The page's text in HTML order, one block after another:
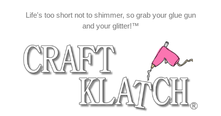
Life's too short not to shimmer, so grab your glue gun
and your glitter!™